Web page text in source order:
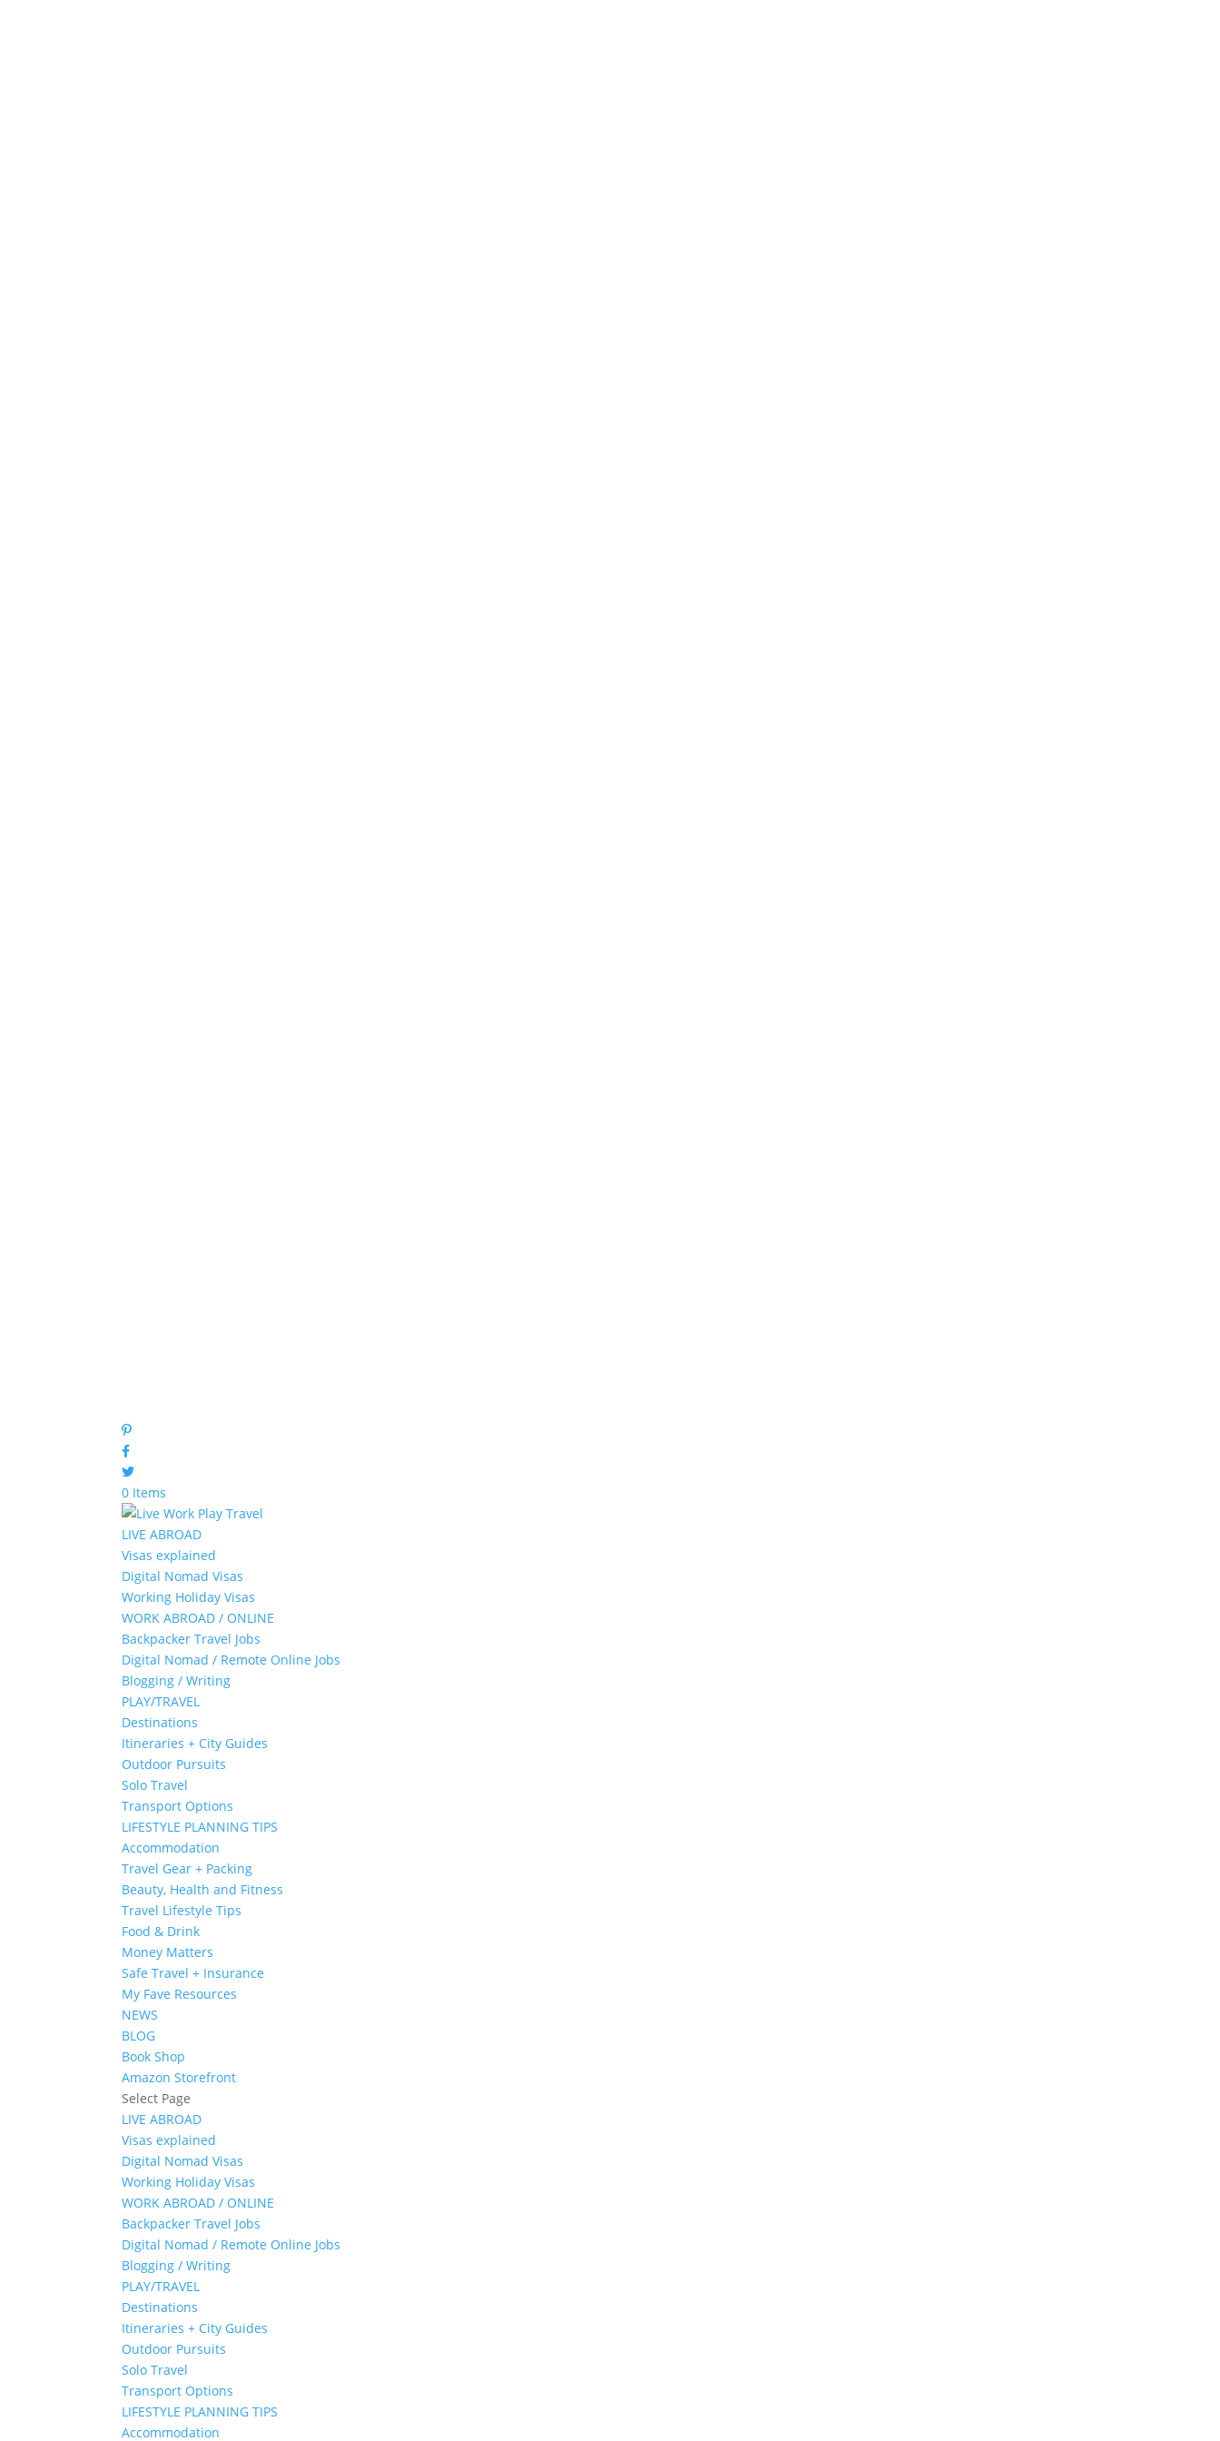
0 Items
LIVE ABROAD
Visas explained
Digital Nomad Visas
Working Holiday Visas
WORK ABROAD / ONLINE
Backpacker Travel Jobs
Digital Nomad / Remote Online Jobs
Blogging / Writing
PLAY/TRAVEL
Destinations
Itineraries + City Guides
Outdoor Pursuits
Solo Travel
Transport Options
LIFESTYLE PLANNING TIPS
Accommodation
Travel Gear + Packing
Beauty, Health and Fitness
Travel Lifestyle Tips
Food & Drink
Money Matters
Safe Travel + Insurance
My Fave Resources
NEWS
BLOG
Book Shop
Amazon Storefront
Select Page
LIVE ABROAD
Visas explained
Digital Nomad Visas
Working Holiday Visas
WORK ABROAD / ONLINE
Backpacker Travel Jobs
Digital Nomad / Remote Online Jobs
Blogging / Writing
PLAY/TRAVEL
Destinations
Itineraries + City Guides
Outdoor Pursuits
Solo Travel
Transport Options
LIFESTYLE PLANNING TIPS
Accommodation